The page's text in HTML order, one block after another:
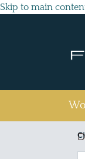
Skip to main